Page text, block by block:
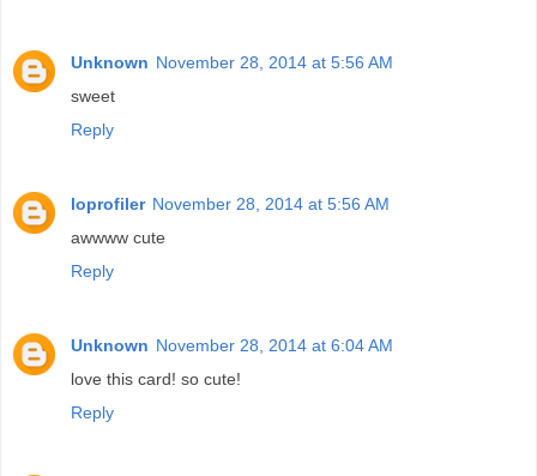
Unknown November 28, 2014 at 5:56 AM
sweet
Reply
loprofiler November 28, 2014 at 5:56 AM
awwww cute
Reply
Unknown November 28, 2014 at 6:04 AM
love this card! so cute!
Reply